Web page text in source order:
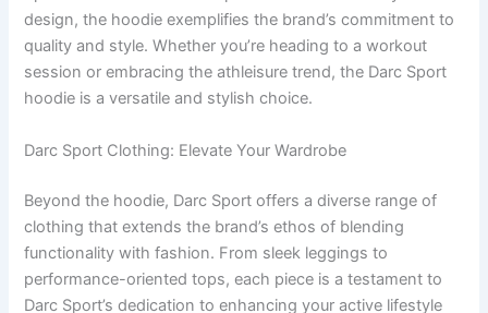
design, the hoodie exemplifies the brand’s commitment to
quality and style. Whether you’re heading to a workout
session or embracing the athleisure trend, the Darc Sport
hoodie is a versatile and stylish choice.
Darc Sport Clothing: Elevate Your Wardrobe
Beyond the hoodie, Darc Sport offers a diverse range of
clothing that extends the brand’s ethos of blending
functionality with fashion. From sleek leggings to
performance-oriented tops, each piece is a testament to
Darc Sport’s dedication to enhancing your active lifestyle